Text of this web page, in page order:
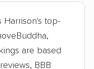
Harrison's top-
are based
BBB